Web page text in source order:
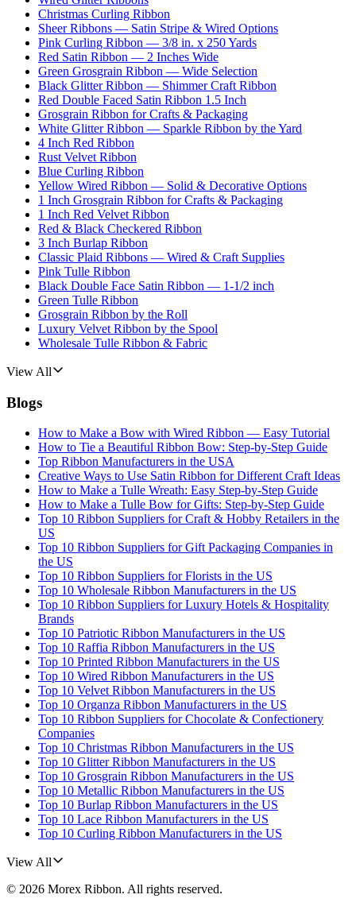
Christmas Curling Ribbon
Sheer Ribbons — Satin Stripe & Wired Options
Pink Curling Ribbon — 3/8 in. x 250 Yards
Red Satin Ribbon — 2 Inches Wide
Green Grosgrain Ribbon — Wide Selection
Black Glitter Ribbon — Shimmer Craft Ribbon
Red Double Faced Satin Ribbon 1.5 Inch
Grosgrain Ribbon for Crafts & Packaging
White Glitter Ribbon — Sparkle Ribbon by the Yard
4 Inch Red Ribbon
Rust Velvet Ribbon
Blue Curling Ribbon
Yellow Wired Ribbon — Solid & Decorative Options
1 Inch Grosgrain Ribbon for Crafts & Packaging
1 Inch Red Velvet Ribbon
Red & Black Checkered Ribbon
3 Inch Burlap Ribbon
Classic Plaid Ribbons — Wired & Craft Supplies
Pink Tulle Ribbon
Black Double Face Satin Ribbon — 1-1/2 inch
Green Tulle Ribbon
Grosgrain Ribbon by the Roll
Luxury Velvet Ribbon by the Spool
Wholesale Tulle Ribbon & Fabric
View All
Blogs
How to Make a Bow with Wired Ribbon — Easy Tutorial
How to Tie a Beautiful Ribbon Bow: Step-by-Step Guide
Top Ribbon Manufacturers in the USA
Creative Ways to Use Satin Ribbon for Different Craft Ideas
How to Make a Tulle Wreath: Easy Step-by-Step Guide
How to Make a Tulle Bow for Gifts: Step-by-Step Guide
Top 10 Ribbon Suppliers for Craft & Hobby Retailers in the
US
Top 10 Ribbon Suppliers for Gift Packaging Companies in
the US
Top 10 Ribbon Suppliers for Florists in the US
Top 10 Wholesale Ribbon Manufacturers in the US
Top 10 Ribbon Suppliers for Luxury Hotels & Hospitality
Brands
Top 10 Patriotic Ribbon Manufacturers in the US
Top 10 Raffia Ribbon Manufacturers in the US
Top 10 Printed Ribbon Manufacturers in the US
Top 10 Wired Ribbon Manufacturers in the US
Top 10 Velvet Ribbon Manufacturers in the US
Top 10 Organza Ribbon Manufacturers in the US
Top 10 Ribbon Suppliers for Chocolate & Confectionery
Companies
Top 10 Christmas Ribbon Manufacturers in the US
Top 10 Glitter Ribbon Manufacturers in the US
Top 10 Grosgrain Ribbon Manufacturers in the US
Top 10 Metallic Ribbon Manufacturers in the US
Top 10 Burlap Ribbon Manufacturers in the US
Top 10 Lace Ribbon Manufacturers in the US
Top 10 Curling Ribbon Manufacturers in the US
View All
© 2026 Morex Ribbon. All rights reserved.